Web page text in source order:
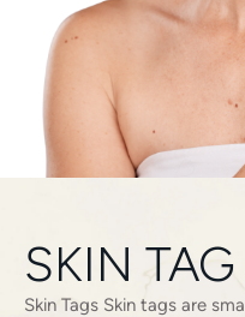
SKIN
Skin Tags Skin tags are